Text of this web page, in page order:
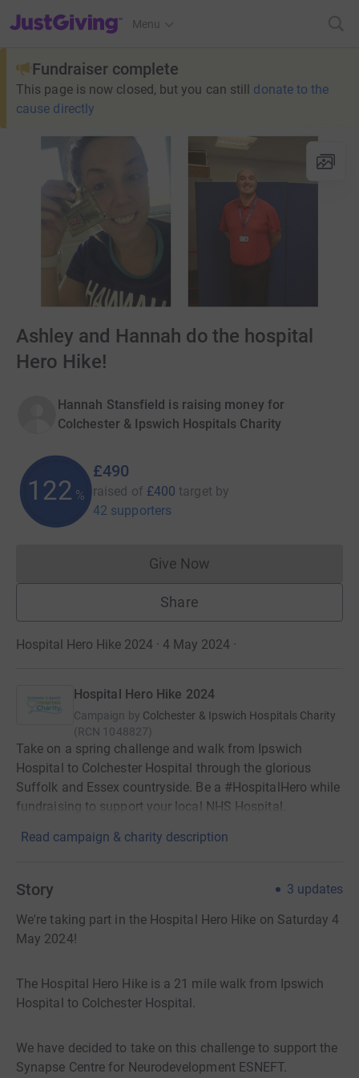
JustGiving’s homepage
Menu
Fundraiser complete
This page is now closed, but you can still donate to the
cause directly
Ashley and Hannah do the hospital
Hero Hike!
Hannah Stansfield is raising money for
Colchester & Ipswich Hospitals Charity
122 %
£490
raised of £400 target by
42 supporters
Give NowDonations cannot currently
Share
Hospital Hero Hike 2024 · 4 May 2024 ·
Hospital Hero Hike 2024
Campaign by Colchester & Ipswich Hospitals Charity
(RCN 1048827)
Take on a spring challenge and walk from Ipswich
Hospital to Colchester Hospital through the glorious
Suffolk and Essex countryside. Be a #HospitalHero while
fundraising to support your local NHS Hospital.
Read campaign & charity description
Story 3 updates
We're taking part in the Hospital Hero Hike on Saturday 4
May 2024!
The Hospital Hero Hike is a 21 mile walk from Ipswich
Hospital to Colchester Hospital.
We have decided to take on this challenge to support the
Synapse Centre for Neurodevelopment ESNEFT.